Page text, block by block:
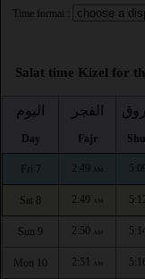
Time format :
Salat time Kizel for
اليوم
Day
الفجر
Fajr
Fri 7 2:49 AM
Sat 8 2:49 AM
Sun 9 2:50 AM
Mon 10 2:51 AM